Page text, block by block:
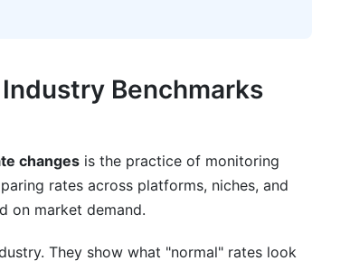
Benchmarks
changes is the practice of monitoring
rates across platforms, niches, and
on market demand.
They show what "normal" rates look